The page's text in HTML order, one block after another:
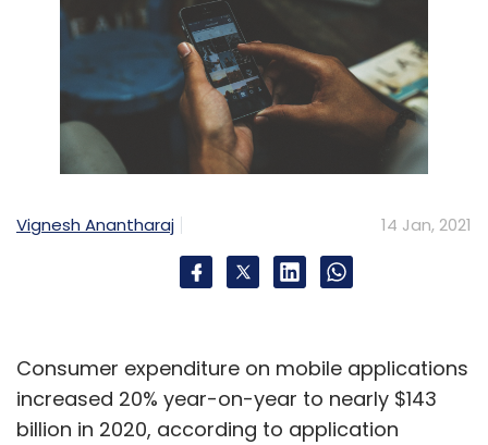
Vignesh Anantharaj 14 Jan, 2021
Consumer expenditure on mobile applications
increased 20% year-on-year to nearly $143
billion in 2020, according to application